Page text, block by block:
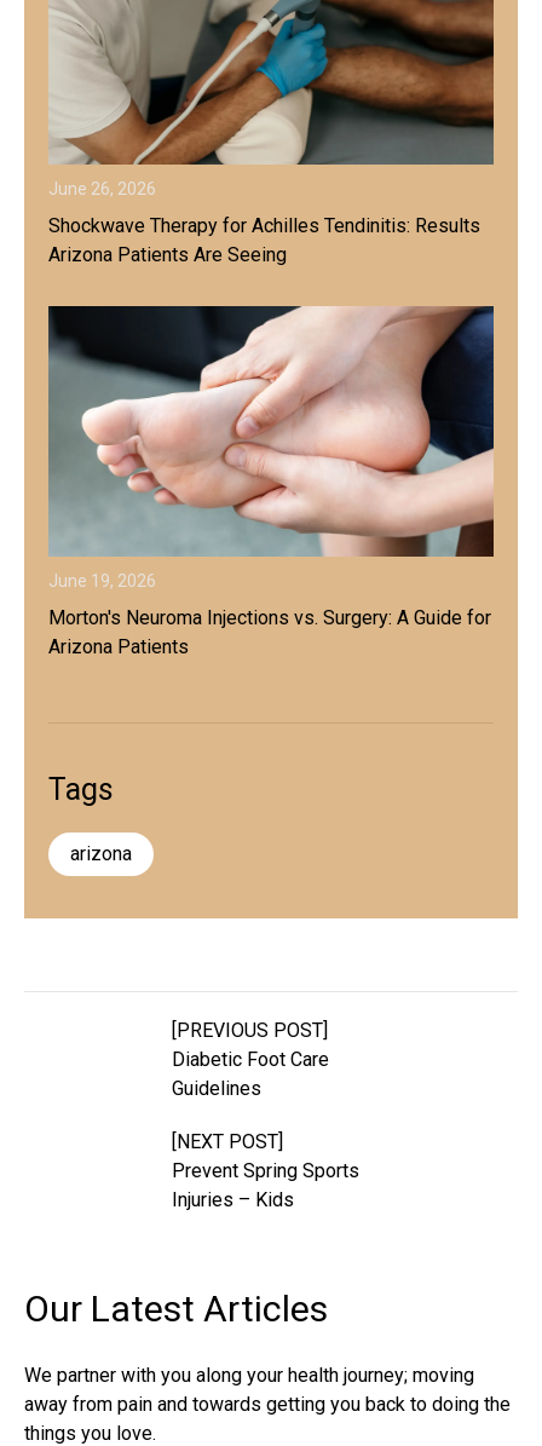
June 26, 2026
Shockwave Therapy for Achilles Tendinitis: Results
Arizona Patients Are Seeing
June 19, 2026
Morton's Neuroma Injections vs. Surgery: A Guide for
Arizona Patients
Tags
arizona
[PREVIOUS POST]
Diabetic Foot Care
Guidelines
[NEXT POST]
Prevent Spring Sports
Injuries – Kids
Our Latest Articles
We partner with you along your health journey; moving
away from pain and towards getting you back to doing the
things you love.